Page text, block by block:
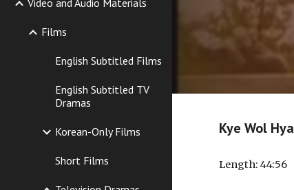
Video and Audio Materials
Films
English Subtitled Films
English Subtitled TV
Dramas
Korean-Only Films
Short Films
Kye Wol
Length: 44:56